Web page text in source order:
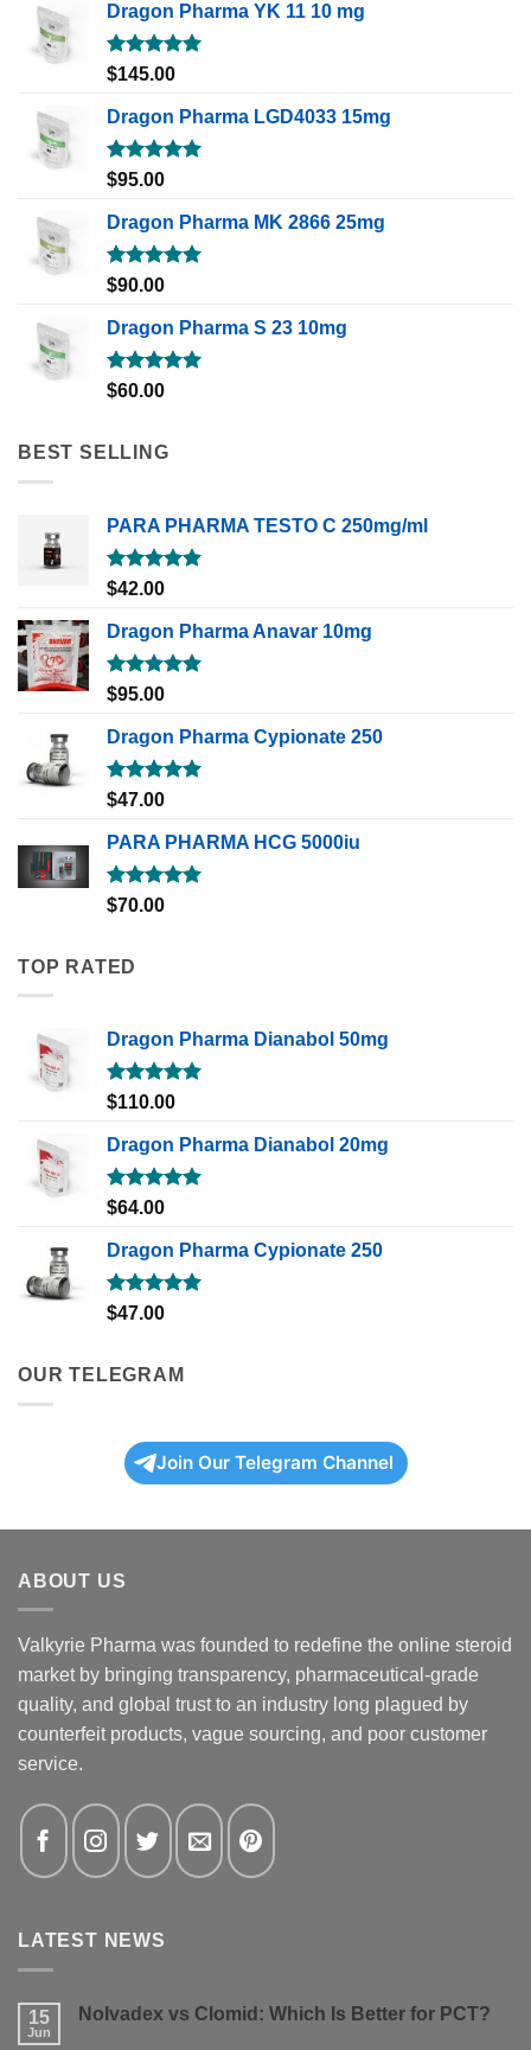
Dragon Pharma YK 11 10 mg
Rated5.00
$145.00
Dragon Pharma LGD4033 15mg
Rated5.00
$95.00
Dragon Pharma MK 2866 25mg
Rated5.00
$90.00
Dragon Pharma S 23 10mg
Rated5.00
$60.00
BEST SELLING
PARA PHARMA TESTO C 250mg/ml
Rated5.00
out of 5
$42.00
Dragon Pharma Anavar 10mg
Rated5.00
out of 5
$95.00
Dragon Pharma Cypionate 250
Rated5.00
out of 5
$47.00
PARA PHARMA HCG 5000iu
Rated5.00
out of 5
$70.00
TOP RATED
Dragon Pharma Dianabol 50mg
Rated5.00
$110.00
Dragon Pharma Dianabol 20mg
Rated5.00
$64.00
Dragon Pharma Cypionate 250
Rated5.00
$47.00
OUR TELEGRAM
Join Our Telegram Channel
ABOUT US
Valkyrie Pharma was founded to redefine the online steroid
market by bringing transparency, pharmaceutical-grade
quality, and global trust to an industry long plagued by
counterfeit products, vague sourcing, and poor customer
service.
LATEST NEWS
15
Jun
Nolvadex vs Clomid: Which Is Better for PCT?